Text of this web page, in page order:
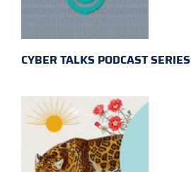
CYBER TALKS PODCAST SERIES